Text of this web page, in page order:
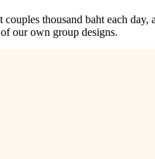
thousand baht each
our own group designs.